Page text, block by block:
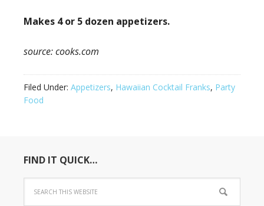
Makes 4 or 5 dozen appetizers.
source: cooks.com
Filed Under: Appetizers, Hawaiian Cocktail Franks, Party
Food
FIND IT QUICK…